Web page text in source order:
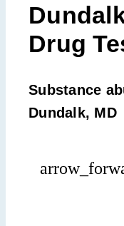
Drug
Substance
Dundalk, MD